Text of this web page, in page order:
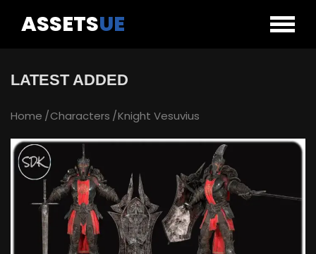
ASSETSUE
LATEST ADDED
Home Characters Knight Vesuvius